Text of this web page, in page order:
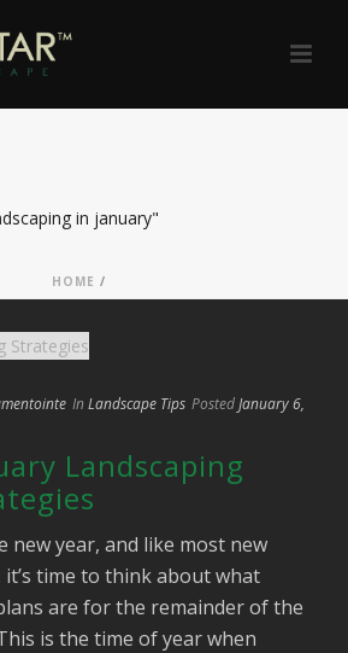
in january"
HOME /
In Landscape Tips PostedJanuary 6,
Landscaping
new year, and like most new
it’s time to think about what
are for the remainder of the
is the time of year when